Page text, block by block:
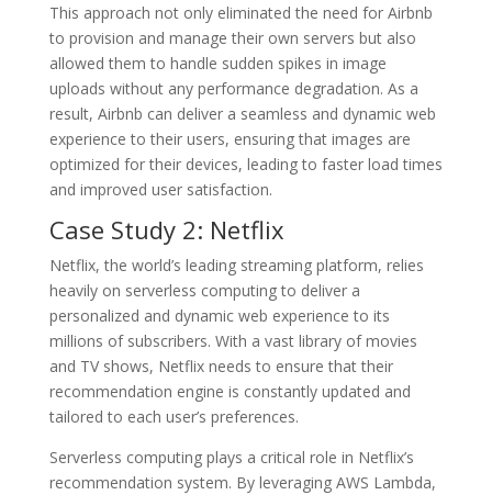
This approach not only eliminated the need for Airbnb
to provision and manage their own servers but also
allowed them to handle sudden spikes in image
uploads without any performance degradation. As a
result, Airbnb can deliver a seamless and dynamic web
experience to their users, ensuring that images are
optimized for their devices, leading to faster load times
and improved user satisfaction.
Case Study 2: Netflix
Netflix, the world’s leading streaming platform, relies
heavily on serverless computing to deliver a
personalized and dynamic web experience to its
millions of subscribers. With a vast library of movies
and TV shows, Netflix needs to ensure that their
recommendation engine is constantly updated and
tailored to each user’s preferences.
Serverless computing plays a critical role in Netflix’s
recommendation system. By leveraging AWS Lambda,